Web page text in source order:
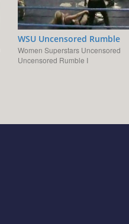
WSU Uncensored Rumble
Women Superstars Uncensored
Uncensored Rumble I